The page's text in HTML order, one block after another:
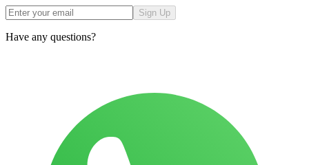
Sign Up
Have any questions?